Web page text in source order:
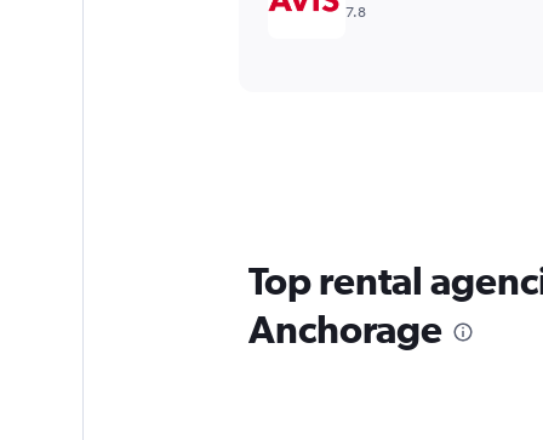
7.8
Top rental
Anchorage